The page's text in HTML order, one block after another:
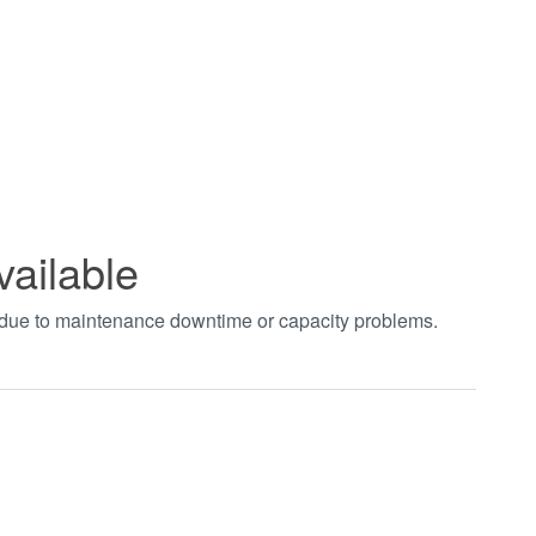
to maintenance downtime or capacity problems.